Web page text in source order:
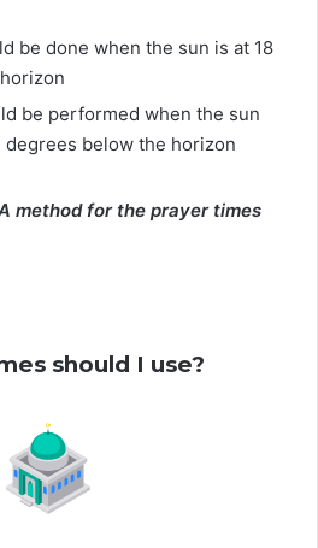
be done when the sun is at 18
be performed when the sun
degrees below the horizon
method for the prayer times
should I use?